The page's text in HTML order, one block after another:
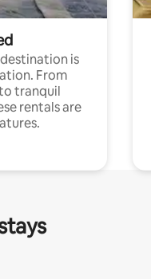
is
From
tranquil
rentals are